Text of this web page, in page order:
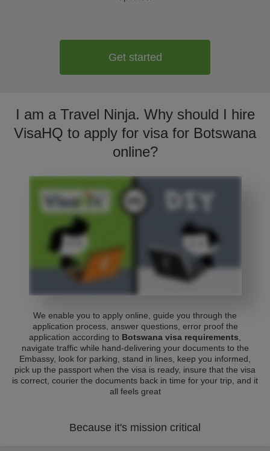
Get started
I am a Travel Ninja. Why should I hire
VisaHQ to apply for visa for Botswana
online?
We enable you to apply online, guide you through the
application process, answer questions, error proof the
application according to Botswana visa requirements
navigate traffic while hand-delivering your documents to the
Embassy, look for parking, stand in lines, keep you informed,
pick up the passport when the visa is ready, insure that the visa
is correct, courier the documents back in time for your trip, and it
all feels great
Because it's mission critical